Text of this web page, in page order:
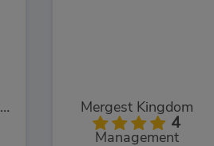
Idle Arks: Sail and Build Mergest Kingdom
4
Management